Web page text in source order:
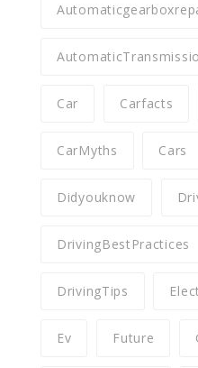
Car Carfacts
CarMyths Cars
Didyouknow
DrivingBestPractices
DrivingTips
Ev Future